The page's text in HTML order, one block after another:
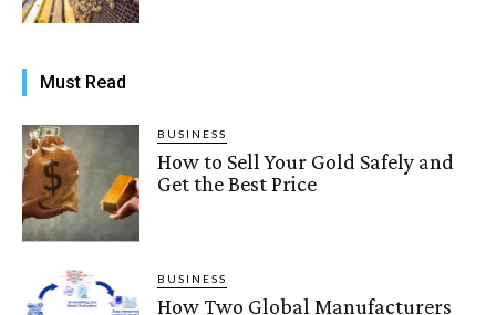
Must Read
BUSINESS
How to Sell Your Gold Safely and
Get the Best Price
BUSINESS
How Two Global Manufacturers